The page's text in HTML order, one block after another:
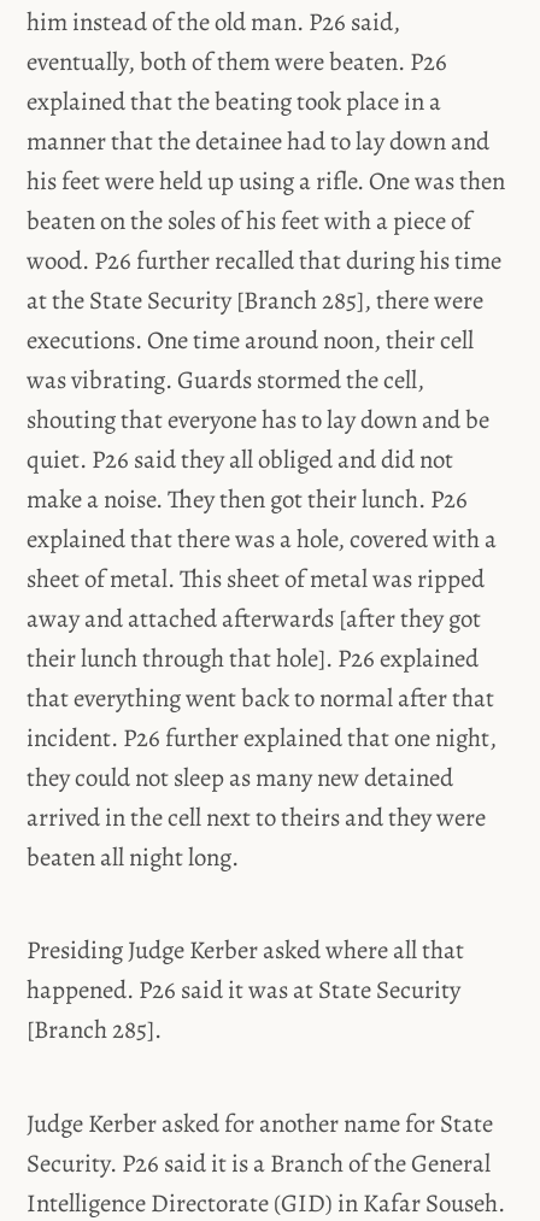
him instead of the old man. P26 said,
eventually, both of them were beaten. P26
explained that the beating took place in a
manner that the detainee had to lay down and
his feet were held up using a rifle. One was then
beaten on the soles of his feet with a piece of
wood. P26 further recalled that during his time
at the State Security [Branch 285], there were
executions. One time around noon, their cell
was vibrating. Guards stormed the cell,
shouting that everyone has to lay down and be
quiet. P26 said they all obliged and did not
make a noise. They then got their lunch. P26
explained that there was a hole, covered with a
sheet of metal. This sheet of metal was ripped
away and attached afterwards [after they got
their lunch through that hole]. P26 explained
that everything went back to normal after that
incident. P26 further explained that one night,
they could not sleep as many new detained
arrived in the cell next to theirs and they were
beaten all night long.
Presiding Judge Kerber asked where all that
happened. P26 said it was at State Security
[Branch 285].
Judge Kerber asked for another name for State
Security. P26 said it is a Branch of the General
Intelligence Directorate (GID) in Kafar Souseh.